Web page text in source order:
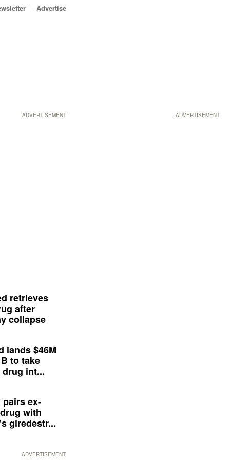
ADVERTISEMENT
Advertise
ADVERTISEMENT
retrieves
after
collapse
lands $46M
to take
int...
pairs ex-
with
giredestr...
ADVERTISEMENT